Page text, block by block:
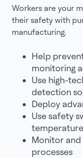
Workers are your
their safety with
manufacturing.
Help
monitoring
Use high-
detection
Deploy
Use safety
Monitor
processes